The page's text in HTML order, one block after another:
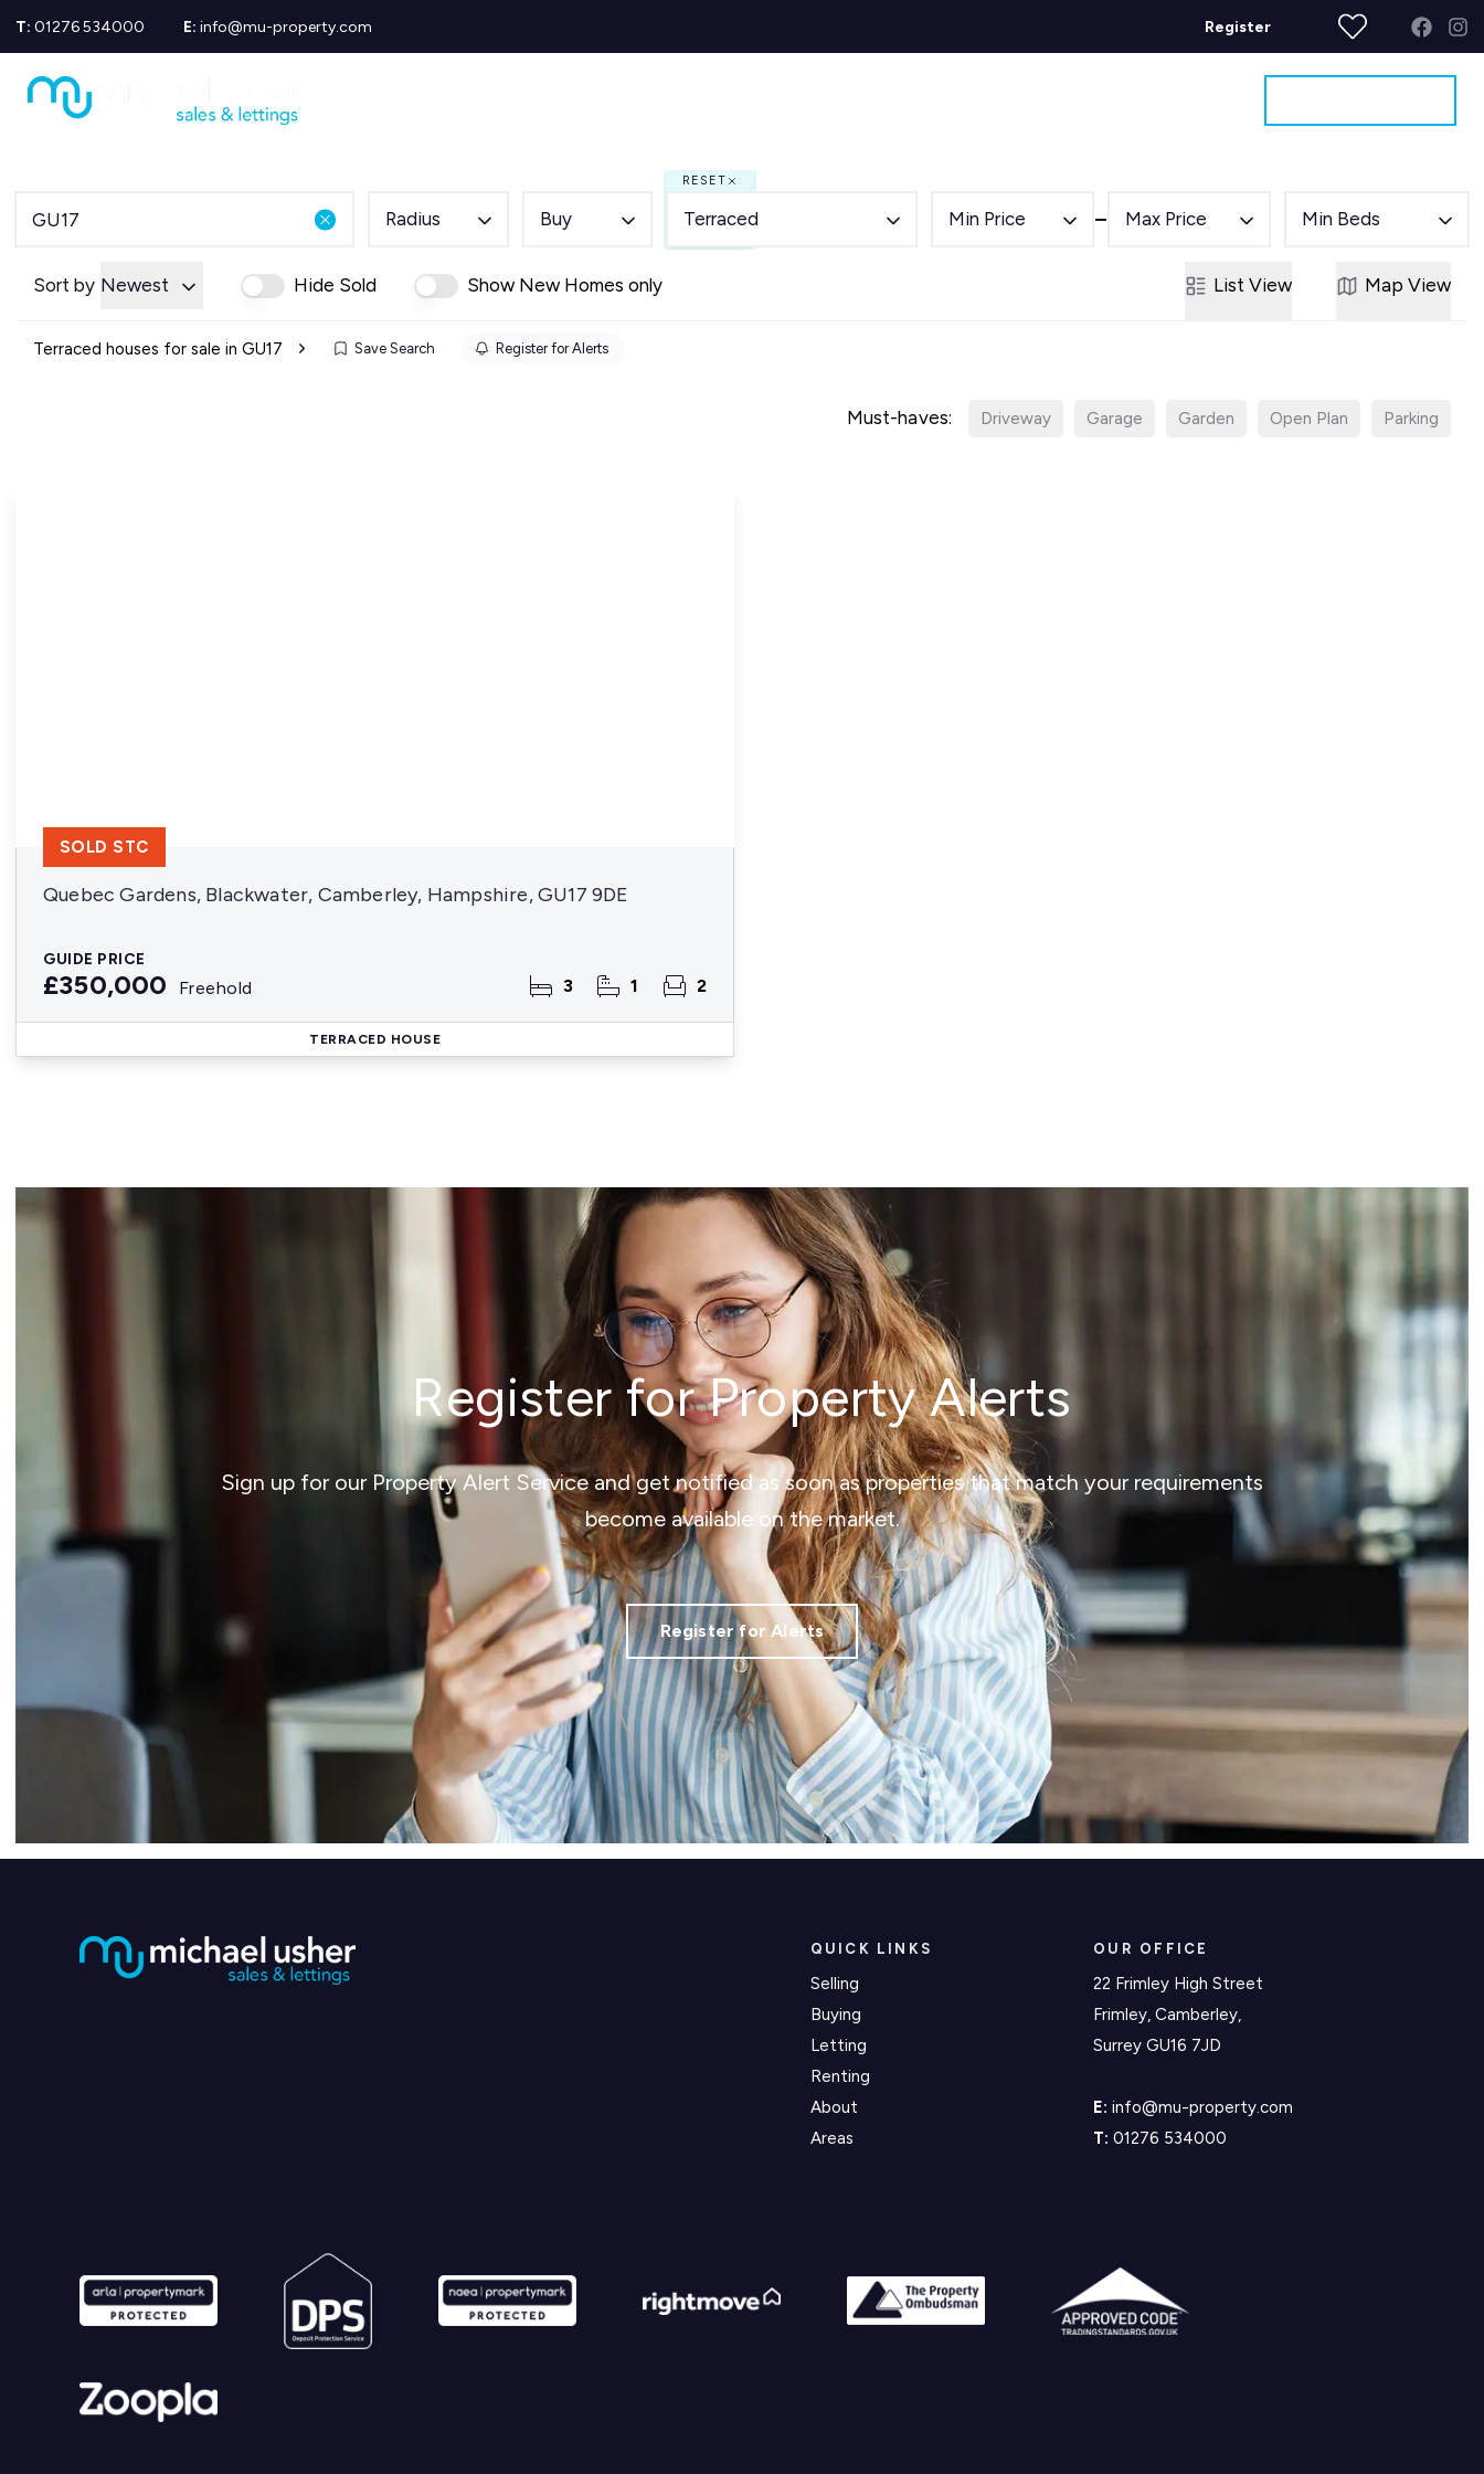
T: 01276 534000 E: info@mu-property.com Register
Sold Gallery
News
Testimonials
Equity Release
Radius Buy
RESET
Terraced Min Price Max Price Min Beds
Sort by Newest Hide Sold Show New Homes only List View Map View
Terraced houses for sale in GU17 Save Search Register for Alerts
Must-haves: Driveway Garage Garden Open Plan Parking
Quebec Gardens, Blackwater, Camberley, Hampshire, GU17 9DE
GUIDE PRICE
£350,000 Freehold 3 1 2
SOLD STC
TERRACED HOUSE
Register for Property Alerts
Sign up for our Property Alert Service and get notified as soon as properties that match your requirements
become available on the market.
Register for Alerts
QUICK LINKS
Selling
Buying
Letting
Renting
About
Areas
OUR OFFICE
22 Frimley High Street
Frimley, Camberley,
Surrey GU16 7JD
E: info@mu-property.com
T: 01276 534000